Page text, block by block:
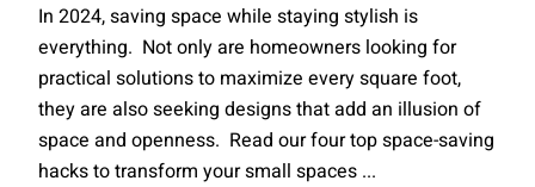
In 2024, saving space while staying stylish is
everything. Not only are homeowners looking for
practical solutions to maximize every square foot,
they are also seeking designs that add an illusion of
space and openness. Read our four top space-saving
hacks to transform your small spaces ...